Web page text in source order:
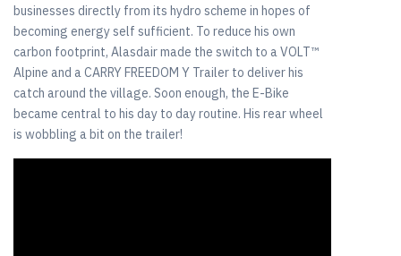
businesses directly from its hydro scheme in hopes of
becoming energy self sufficient. To reduce his own
carbon footprint, Alasdair made the switch to a VOLT™
Alpine and a CARRY FREEDOM Y Trailer to deliver his
catch around the village. Soon enough, the E-Bike
became central to his day to day routine. His rear wheel
is wobbling a bit on the trailer!